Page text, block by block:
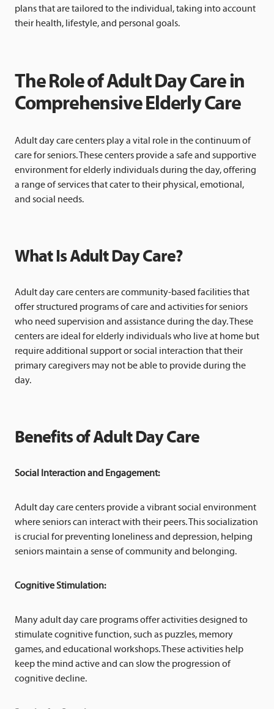
plans that are tailored to the individual, taking into account
their health, lifestyle, and personal goals.
The Role of Adult Day Care in
Comprehensive Elderly Care
Adult day care centers play a vital role in the continuum of
care for seniors. These centers provide a safe and supportive
environment for elderly individuals during the day, offering
a range of services that cater to their physical, emotional,
and social needs.
What Is Adult Day Care?
Adult day care centers are community-based facilities that
offer structured programs of care and activities for seniors
who need supervision and assistance during the day. These
centers are ideal for elderly individuals who live at home but
require additional support or social interaction that their
primary caregivers may not be able to provide during the
day.
Benefits of Adult Day Care
Social Interaction and Engagement:
Adult day care centers provide a vibrant social environment
where seniors can interact with their peers. This socialization
is crucial for preventing loneliness and depression, helping
seniors maintain a sense of community and belonging.
Cognitive Stimulation:
Many adult day care programs offer activities designed to
stimulate cognitive function, such as puzzles, memory
games, and educational workshops. These activities help
keep the mind active and can slow the progression of
cognitive decline.